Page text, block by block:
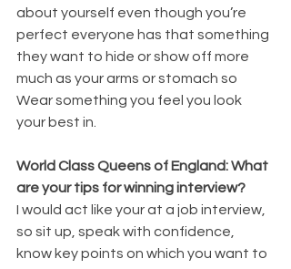
about yourself even though you’re
perfect everyone has that something
they want to hide or show off more
much as your arms or stomach so
Wear something you feel you look
your best in.
World Class Queens of England: What
are your tips for winning interview?
I would act like your at a job interview,
so sit up, speak with confidence,
know key points on which you want to